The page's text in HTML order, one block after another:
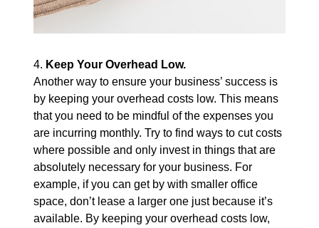
4. Keep Your Overhead Low.
Another way to ensure your business’ success is
by keeping your overhead costs low. This means
that you need to be mindful of the expenses you
are incurring monthly. Try to find ways to cut costs
where possible and only invest in things that are
absolutely necessary for your business. For
example, if you can get by with smaller office
space, don’t lease a larger one just because it’s
available. By keeping your overhead costs low,